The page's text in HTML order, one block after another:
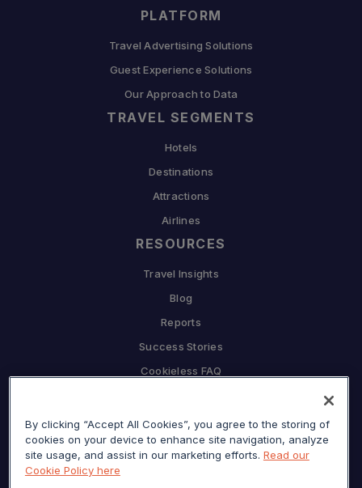
PLATFORM
Travel Advertising Solutions
Guest Experience Solutions
Our Approach to Data
TRAVEL SEGMENTS
Hotels
Destinations
Attractions
Airlines
RESOURCES
Travel Insights
Blog
Reports
Success Stories
Cookieless FAQ
Why Sojern
By clicking “Accept All Cookies”, you agree to the storing of
cookies on your device to enhance site navigation, analyze
site usage, and assist in our marketing efforts. Read our
Cookie Policy here